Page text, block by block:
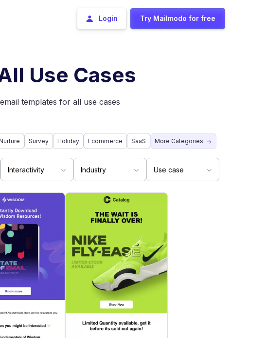
Login Try Mailmodo for free
Use Cases
templates for all use cases
Survey Holiday Ecommerce SaaS More Categories
Interactivity Industry Use case